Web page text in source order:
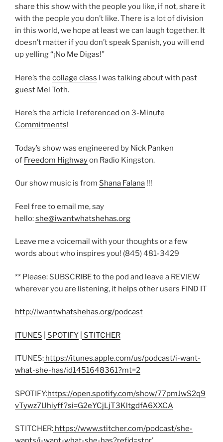
share this show with the people you like, if not, share it
with the people you don’t like. There is a lot of division
in this world, we hope at least we can laugh together. It
doesn’t matter if you don’t speak Spanish, you will end
up yelling “¡No Me Digas!”
Here’s the collage class I was talking about with past
guest Mel Toth.
Here’s the article I referenced on 3-Minute
Commitments!
Today’s show was engineered by Nick Panken
of Freedom Highwayon Radio Kingston.
Our show music is from Shana Falana !!!
Feel free to email me, say
hello:she@iwantwhatshehas.org
Leave me a voicemail with your thoughts or a few
words about who inspires you! (845) 481-3429
** Please: SUBSCRIBE to the pod and leave a REVIEW
wherever you are listening, it helps other users FIND IT
http://iwantwhatshehas.org/podcast
ITUNES SPOTIFY STITCHER
ITUNES: https://itunes.apple.com/us/podcast/i-want-
what-she-has/id1451648361?mt=2
SPOTIFY:https://open.spotify.com/show/77pmJwS2q9
vTywz7Uhiyff?si=G2eYCjLjT3KltgdfA6XXCA
STITCHER: https://www.stitcher.com/podcast/she-